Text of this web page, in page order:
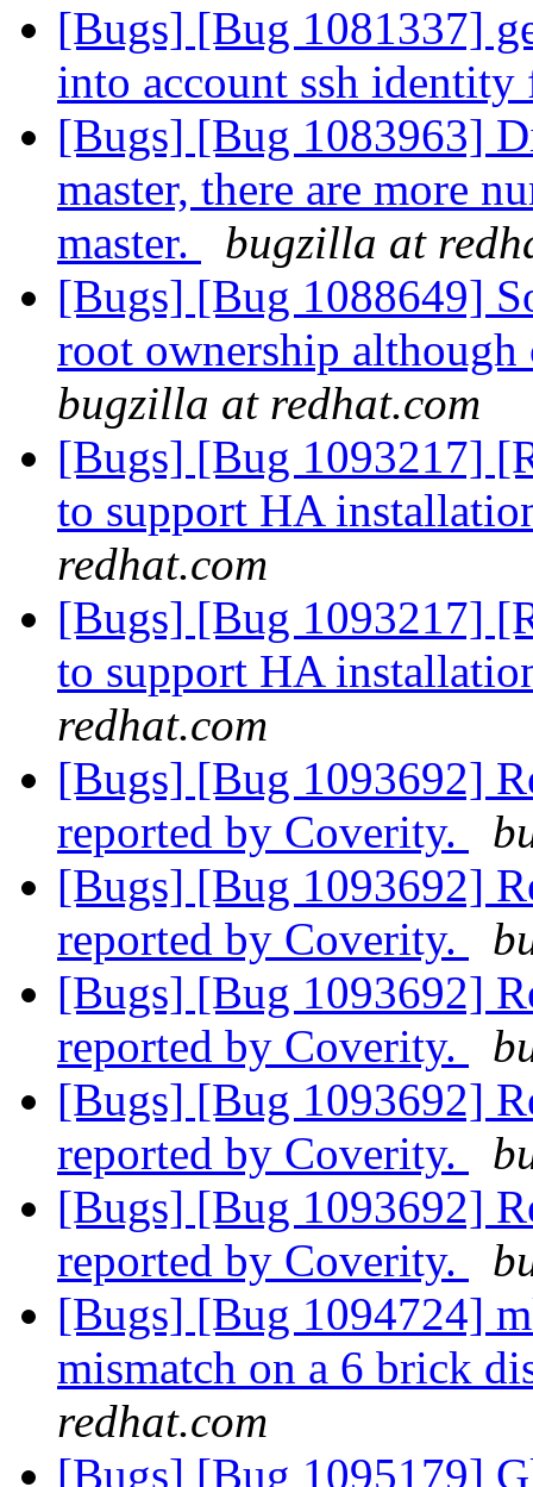
[Bugs] [Bug 1081337]
into account ssh
[Bugs] [Bug 1083963]
master, there are more
master.
bugzilla at
[Bugs] [Bug 1088649]
root ownership
bugzilla at redhat.com
[Bugs] [Bug 1093217]
to support HA
redhat.com
[Bugs] [Bug 1093217]
to support HA
redhat.com
[Bugs] [Bug 1093692]
reported by Coverity.
[Bugs] [Bug 1093692]
reported by Coverity.
[Bugs] [Bug 1093692]
reported by Coverity.
[Bugs] [Bug 1093692]
reported by Coverity.
[Bugs] [Bug 1093692]
reported by Coverity.
[Bugs] [Bug 1094724]
mismatch on a 6 brick
redhat.com
[Bugs] [Bug 1095179]